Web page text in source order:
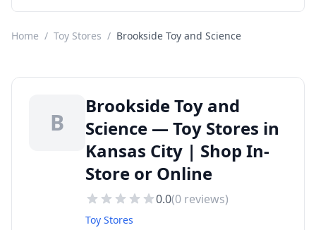
Home / Toy Stores / Brookside Toy and Science
B
Brookside Toy and
Science — Toy Stores in
Kansas City | Shop In-
Store or Online
0.0(0 reviews)
Toy Stores